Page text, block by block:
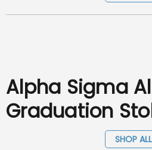
Alpha Sigma
Graduation
SHOP ALL